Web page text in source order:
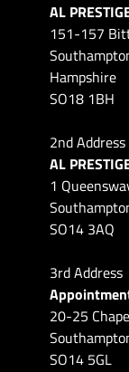
AL
151-157
Hampshire
SO18 1BH
2nd Address
AL
1
SO14 3AQ
3rd Address
20-25
SO14 5GL